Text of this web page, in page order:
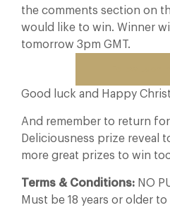
the comments section on
would like to win. Winner
tomorrow 3pm GMT.
Good luck and Happy
And remember to return
Deliciousness prize reveal
more great prizes to win
Terms & Conditions: NO
Must be 18 years or older